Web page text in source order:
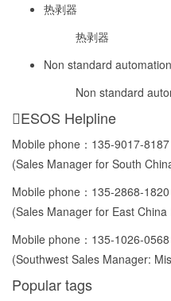
热剥器
热剥器
Non standard automation
Non standard
ESOS Helpline
Mobile phone： 135-9017-8187
(Sales Manager for South
Mobile phone： 135-2868-1820
(Sales Manager for East
Mobile phone： 135-1026-0568
(Southwest Sales Manager:
Popular tags